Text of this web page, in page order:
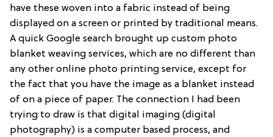
have these woven into a fabric instead of being
displayed on a screen or printed by traditional means.
A quick Google search brought up custom photo
blanket weaving services, which are no different than
any other online photo printing service, except for
the fact that you have the image as a blanket instead
of on a piece of paper. The connection I had been
trying to draw is that digital imaging (digital
photography) is a computer based process, and